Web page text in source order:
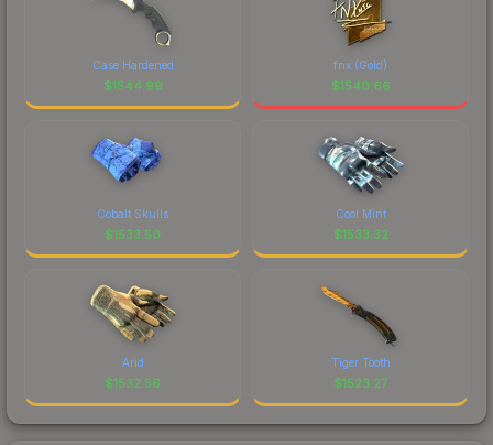
Case Hardened
$1544.99
fnx (Gold)
$1540.66
Cobalt Skulls
$1533.50
Cool Mint
$1533.32
Arid
$1532.56
Tiger Tooth
$1523.27